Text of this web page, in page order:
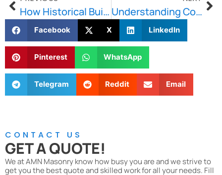
How Historical Building Restoration Benefits Cities Understanding Concrete Damage and the Common Reasons Behind It
Facebook X LinkedIn
Pinterest WhatsApp
Telegram Reddit Email
CONTACT US
GET A QUOTE!
We at AMN Masonry know how busy you are and we strive to
get you the best quote and skilled work for all your needs. Fill